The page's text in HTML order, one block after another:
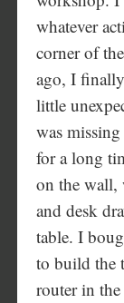
whatever
corner of
ago, I
little
was
for a long
on the wall,
and desk
table. I
to build the
router in